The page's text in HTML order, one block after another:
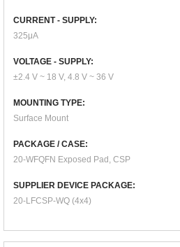
CURRENT - SUPPLY:
325μA
VOLTAGE - SUPPLY:
±2.4 V ~ 18 V, 4.8 V ~ 36 V
MOUNTING TYPE:
Surface Mount
PACKAGE / CASE:
20-WFQFN Exposed Pad, CSP
SUPPLIER DEVICE PACKAGE:
20-LFCSP-WQ (4x4)